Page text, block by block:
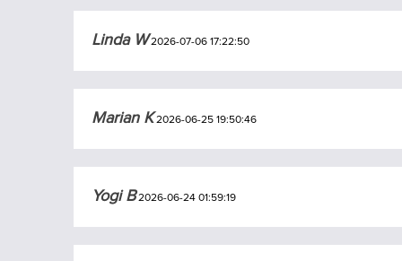
Linda W2026-07-06 17:22:50
Marian K2026-06-25 19:50:46
Yogi B2026-06-24 01:59:19